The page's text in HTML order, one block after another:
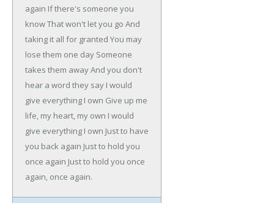
again If there's someone you
knowThat won't let you go And
taking it all for granted You may
lose them one day Someone
takes them awayAnd you don't
hear a word they say I would
give everything I own Give up me
life, my heart, my own I would
give everything I own Just to have
you back again Just to hold you
once again Just to hold you once
again, once again.